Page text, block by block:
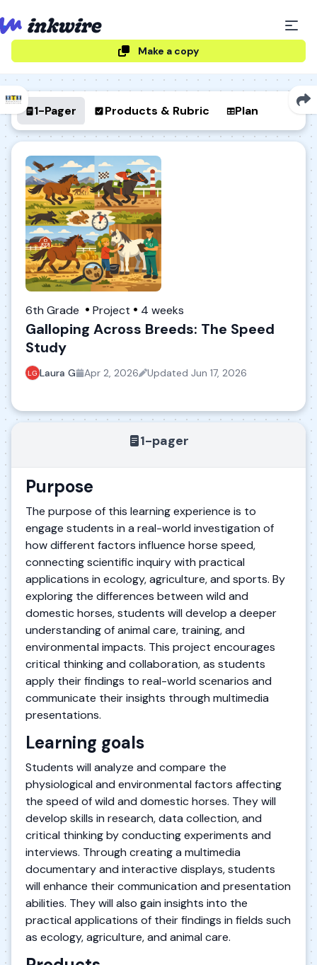
Make a copy
1-Pager Products & Rubric Plan
6th Grade Project 4 weeks
Galloping Across Breeds: The Speed
Study
Laura G Apr 2, 2026 Updated Jun 17, 2026
1-pager
Purpose
The purpose of this learning experience is to
engage students in a real-world investigation of
how different factors influence horse speed,
connecting scientific inquiry with practical
applications in ecology, agriculture, and sports. By
exploring the differences between wild and
domestic horses, students will develop a deeper
understanding of animal care, training, and
environmental impacts. This project encourages
critical thinking and collaboration, as students
apply their findings to real-world scenarios and
communicate their insights through multimedia
presentations.
Learning goals
Students will analyze and compare the
physiological and environmental factors affecting
the speed of wild and domestic horses. They will
develop skills in research, data collection, and
critical thinking by conducting experiments and
interviews. Through creating a multimedia
documentary and interactive displays, students
will enhance their communication and presentation
abilities. They will also gain insights into the
practical applications of their findings in fields such
as ecology, agriculture, and animal care.